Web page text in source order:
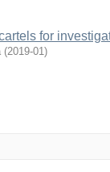
for
(2019-01)